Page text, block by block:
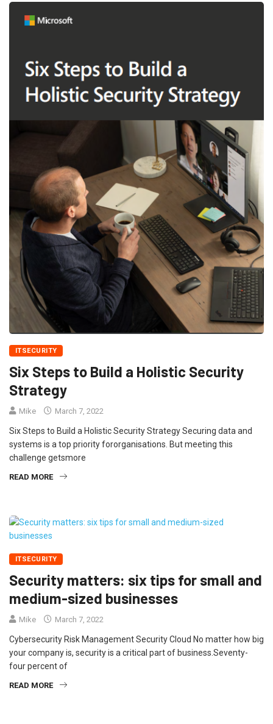
ITSECURITY
Six Steps to Build a Holistic Security
Strategy
Mike March 7, 2022
Six Steps to Build a Holistic Security Strategy Securing data and
systems is a top priority fororganisations. But meeting this
challenge getsmore
READ MORE
ITSECURITY
Security matters: six tips for small and
medium-sized businesses
Mike March 7, 2022
Cybersecurity Risk Management Security Cloud No matter how big
your company is, security is a critical part of business.Seventy-
four percent of
READ MORE